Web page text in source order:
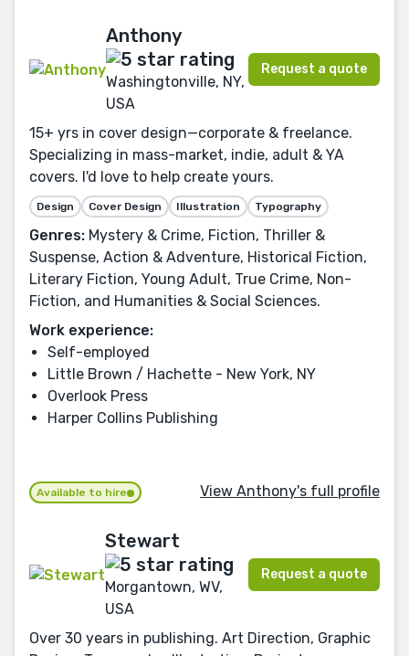
Anthony
Washingtonville, NY,
USA
Request a quote
15+ yrs in cover design—corporate & freelance.
Specializing in mass-market, indie, adult & YA
covers. I'd love to help create yours.
Design Cover Design Illustration Typography
Genres: Mystery & Crime, Fiction, Thriller &
Suspense, Action & Adventure, Historical Fiction,
Literary Fiction, Young Adult, True Crime, Non-
Fiction, and Humanities & Social Sciences.
Work experience:
Self-employed
Little Brown / Hachette - New York, NY
Overlook Press
Harper Collins Publishing
Available to hire View Anthony's full profile
Stewart
Morgantown, WV,
USA
Request a quote
Over 30 years in publishing. Art Direction, Graphic